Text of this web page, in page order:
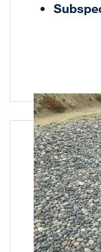
Image